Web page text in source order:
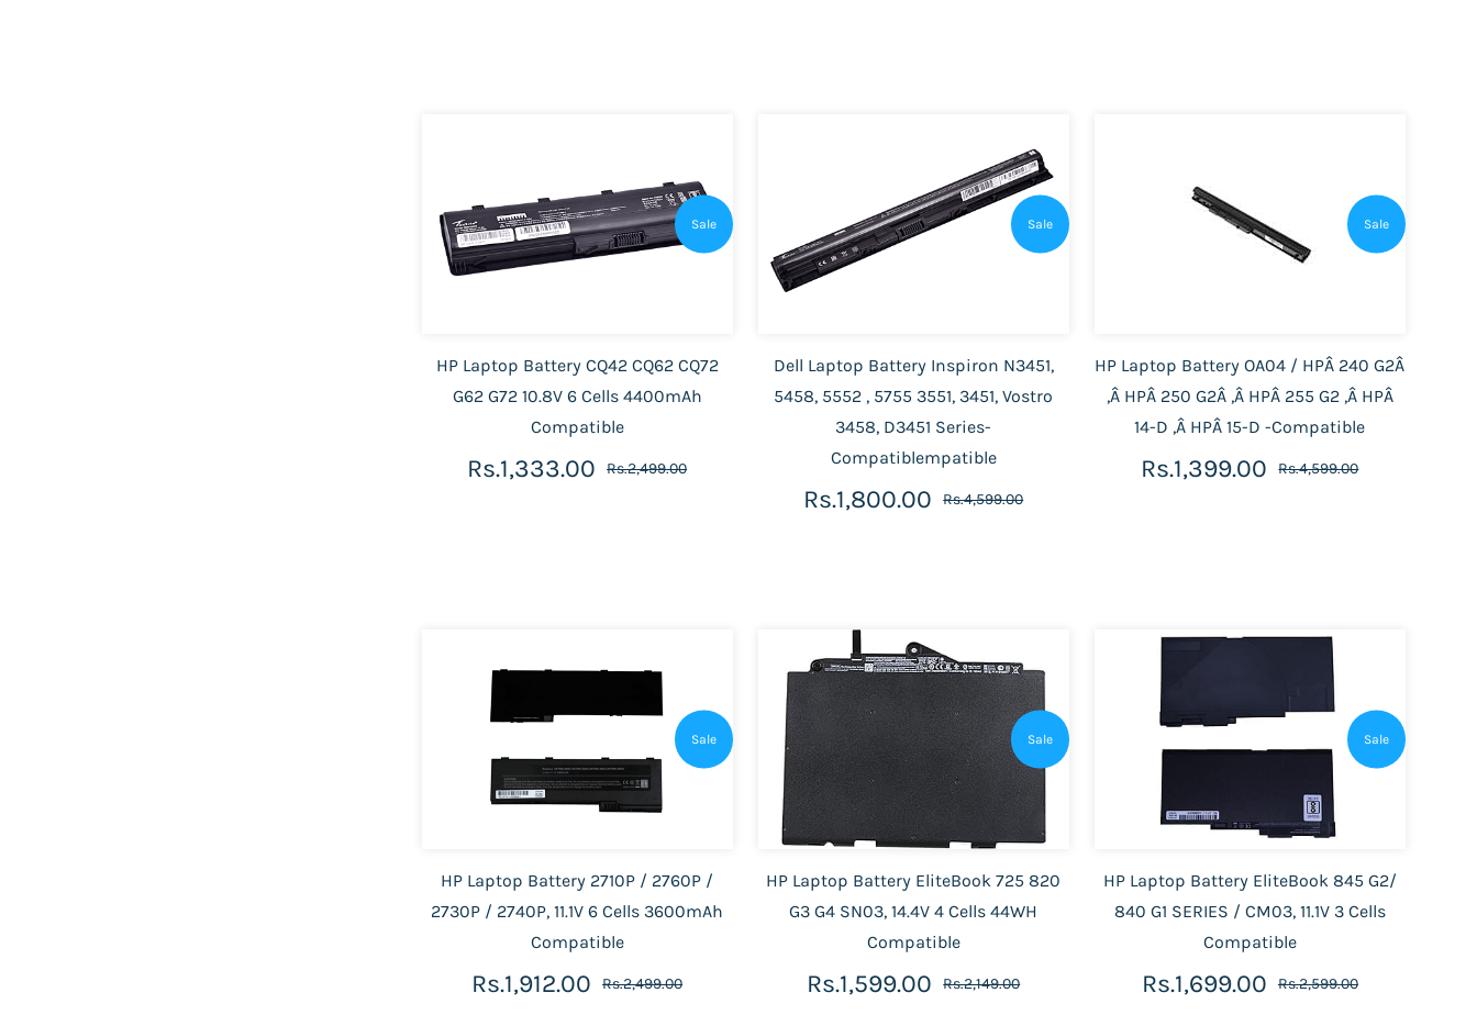
Sale
HP Laptop Battery CQ42 CQ62 CQ72
G62 G72 10.8V 6 Cells 4400mAh
Compatible
Rs.1,333.00 Rs.2,499.00
Sale
Dell Laptop Battery Inspiron N3451,
5458, 5552 , 5755 3551, 3451, Vostro
3458, D3451 Series-
Compatiblempatible
Rs.1,800.00 Rs.4,599.00
Sale
HP Laptop Battery OA04 / HPÂ 240 G2Â
,Â HPÂ 250 G2Â ,Â HPÂ 255 G2 ,Â HPÂ
14-D ,Â HPÂ 15-D -Compatible
Rs.1,399.00 Rs.4,599.00
Sale
HP Laptop Battery 2710P / 2760P /
2730P / 2740P, 11.1V 6 Cells 3600mAh
Compatible
Rs.1,912.00 Rs.2,499.00
Sale
HP Laptop Battery EliteBook 725 820
G3 G4 SN03, 14.4V 4 Cells 44WH
Compatible
Rs.1,599.00 Rs.2,149.00
Sale
HP Laptop Battery EliteBook 845 G2/
840 G1 SERIES / CM03, 11.1V 3 Cells
Compatible
Rs.1,699.00 Rs.2,599.00